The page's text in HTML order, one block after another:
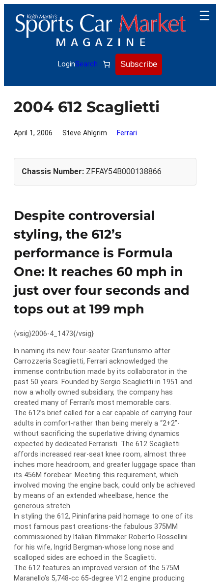
content
LoginSearch Subscribe
2004 612 Scaglietti
April 1, 2006 Steve Ahlgrim Ferrari
Chassis Number: ZFFAY54B000138866
Despite controversial
styling, the 612’s
performance is Formula
One: It reaches 60 mph in
just over four seconds and
tops out at 199 mph
{vsig}2006-4_1473{/vsig}
In naming its new four-seater Granturismo after
Carrozzeria Scaglietti, Ferrari acknowledged the
immense contribution made by its collaborator in the
past 50 years. Founded by Sergio Scaglietti in 1951 and
now a wholly owned subsidiary, the company has
created many of Ferrari’s most memorable cars.
The 612’s brief called for a car capable of carrying four
adults in comfort-rather than being merely a “2+2”-
without sacrificing the superlative driving dynamics
expected by dedicated Ferraristi. The 612 Scaglietti
affords increased rear-seat knee room, almost three
inches more headroom, and greater luggage space than
its 456M forebear. Meeting this requirement, which
involved moving the engine back, could only be achieved
by means of an extended wheelbase, hence the
generous stretch.
In styling the 612, Pininfarina paid homage to one of its
most famous past creations-the fabulous 375MM
commissioned by Italian filmmaker Roberto Rossellini
for his wife, Ingrid Bergman-whose long nose and
scalloped sides are echoed in the Scaglietti.
The 612 features an improved version of the 575M
Maranello’s 5,748-cc 65-degree V12 engine producing